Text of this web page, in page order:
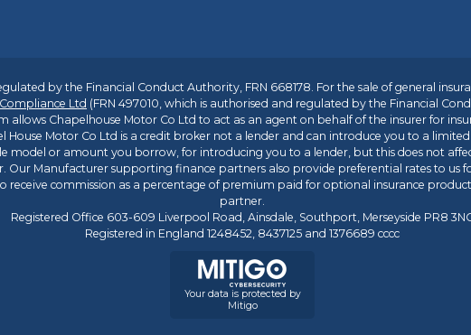
by the Financial Conduct Authority, FRN 668178. For the sale of general
Ltd (FRN 497010, which is authorised and regulated by the Financial
allows Chapelhouse Motor Co Ltd to act as an agent on behalf of the insurer for
House Motor Co Ltd is a credit broker not a lender and can introduce you to a
model or amount you borrow, for introducing you to a lender, but this does not
Our Manufacturer supporting finance partners also provide preferential rates to us
commission as a percentage of premium paid for optional insurance
partner.
Registered Office 603-609 Liverpool Road, Ainsdale, Southport, Merseyside PR8
Registered in England 1248452, 8437125 and 1376689 cccc
Your data is protected by
Mitigo